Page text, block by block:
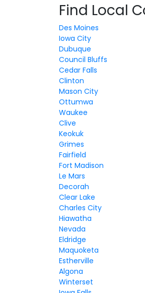
Find Local
Des Moines
Iowa City
Dubuque
Council Bluffs
Cedar Falls
Clinton
Mason City
Ottumwa
Waukee
Clive
Keokuk
Grimes
Fairfield
Fort Madison
Le Mars
Decorah
Clear Lake
Charles City
Hiawatha
Nevada
Eldridge
Maquoketa
Estherville
Algona
Winterset